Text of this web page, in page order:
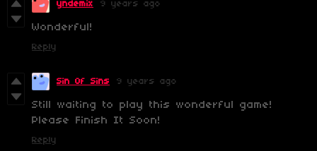
yndemix 9 years ago
Wonderful!
Reply
Sin Of Sins 9 years ago
Still waiting to play this wonderful game!
Please Finish It Soon!
Reply